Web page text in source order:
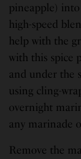
pineapple) into
high-speed
help with the
with this spice
and under the
using cling-
overnight
any marinade
Remove the